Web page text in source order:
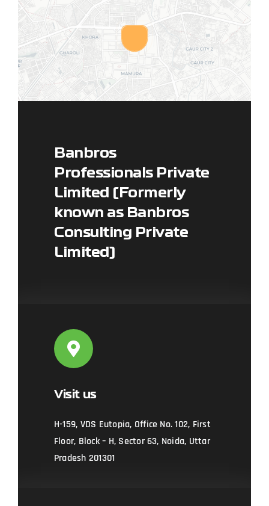
Leaflet |Map data © OpenStreetMapcontributors, ©
Banbros
Professionals Private
Limited (Formerly
known as Banbros
Consulting Private
Limited)
Visit us
H-159, VDS Eutopia, Office No. 102, First
Floor, Block – H, Sector 63, Noida, Uttar
Pradesh 201301